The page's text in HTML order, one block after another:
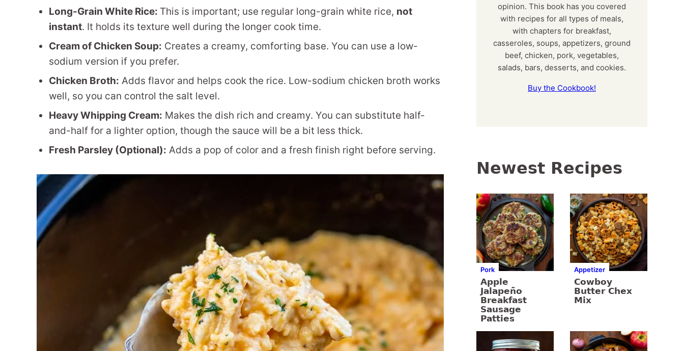
Long-Grain White Rice: This is important; use regular long-grain white rice, not
instant. It holds its texture well during the longer cook time.
Cream of Chicken Soup: Creates a creamy, comforting base. You can use a low-
sodium version if you prefer.
Chicken Broth: Adds flavor and helps cook the rice. Low-sodium chicken broth works
well, so you can control the salt level.
Heavy Whipping Cream: Makes the dish rich and creamy. You can substitute half-
and-half for a lighter option, though the sauce will be a bit less thick.
Fresh Parsley (Optional): Adds a pop of color and a fresh finish right before serving.
opinion. This book has you covered
with recipes for all types of meals,
with chapters for breakfast,
casseroles, soups, appetizers, ground
beef, chicken, pork, vegetables,
salads, bars, desserts, and cookies.
Buy the Cookbook!
Newest Recipes
Pork
Apple
Jalapeño
Breakfast
Sausage
Patties
Appetizer
Cowboy
Butter Chex
Mix